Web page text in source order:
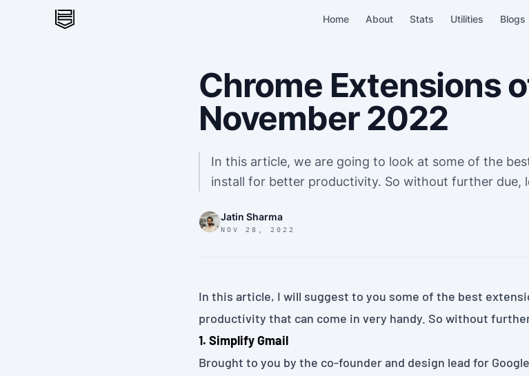
Home About Stats Utilities Blogs
Chrome Extensions
November 2022
In this article, we are going to look at some of the
install for better productivity. So without further due,
Jatin Sharma
NOV 28, 2022
In this article, I will suggest to you some of the best
productivity that can come in very handy. So without
1. Simplify Gmail
Brought to you by the co-founder and design lead for